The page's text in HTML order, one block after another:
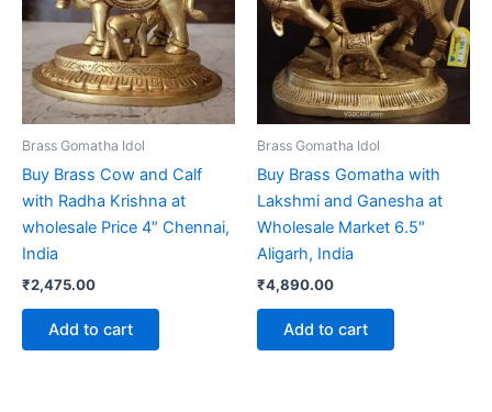
Brass Gomatha Idol
Buy Brass Cow and Calf
with Radha Krishna at
wholesale Price 4″ Chennai,
India
₹2,475.00
Add to cart
Brass Gomatha Idol
Buy Brass Gomatha with
Lakshmi and Ganesha at
Wholesale Market 6.5″
Aligarh, India
₹4,890.00
Add to cart